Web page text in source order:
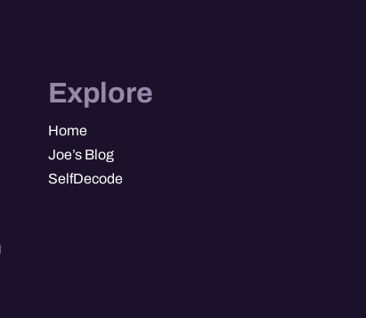
Explore
Home
Joe’s Blog
SelfDecode